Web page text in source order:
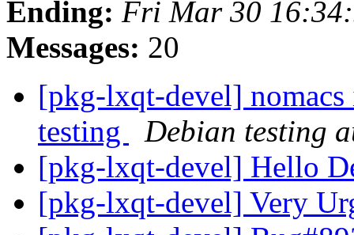
Ending: Fri Mar 30
Messages: 20
[pkg-lxqt-devel]
testing
Debian testing
[pkg-lxqt-devel] Hello
[pkg-lxqt-devel] Very